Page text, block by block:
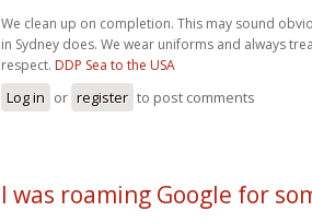
We clean up on completion. This may sound
in Sydney does. We wear uniforms and always
respect. DDP Sea to the USA
Log in or register to post comments
I was roaming Google for